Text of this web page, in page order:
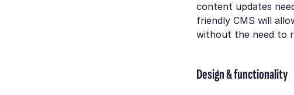
content updates
friendly CMS will
without the need to
Design & functionality